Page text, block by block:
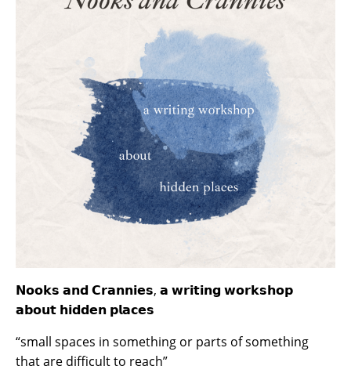
𝗡𝗼𝗼𝗸𝘀 𝗮𝗻𝗱 𝗖𝗿𝗮𝗻𝗻𝗶𝗲𝘀, 𝗮 𝘄𝗿𝗶𝘁𝗶𝗻𝗴 𝘄𝗼𝗿𝗸𝘀𝗵𝗼𝗽
𝗮𝗯𝗼𝘂𝘁 𝗵𝗶𝗱𝗱𝗲𝗻 𝗽𝗹𝗮𝗰𝗲𝘀
“small spaces in something or parts of something
that are difficult to reach”